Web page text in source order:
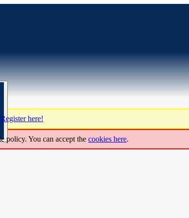
Register here!
policy. You can accept the cookies here.